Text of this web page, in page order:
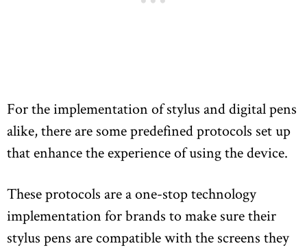
For the implementation of stylus and digital pens
alike, there are some predefined protocols set up
that enhance the experience of using the device.
These protocols are a one-stop technology
implementation for brands to make sure their
stylus pens are compatible with the screens they